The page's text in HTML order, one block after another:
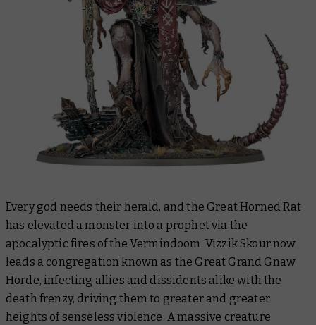
Every god needs their herald, and the Great Horned Rat
has elevated a monster into a prophet via the
apocalyptic fires of the Vermindoom. Vizzik Skour now
leads a congregation known as the Great Grand Gnaw
Horde, infecting allies and dissidents alike with the
death frenzy, driving them to greater and greater
heights of senseless violence. A massive creature